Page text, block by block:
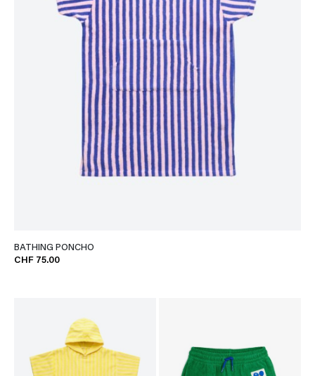
BATHING PONCHO
CHF 75.00